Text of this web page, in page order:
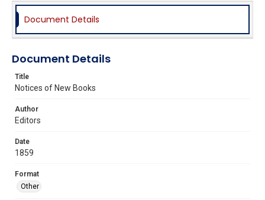
Document Details
Document Details
Title
Notices of New Books
Author
Editors
Date
1859
Format
Other